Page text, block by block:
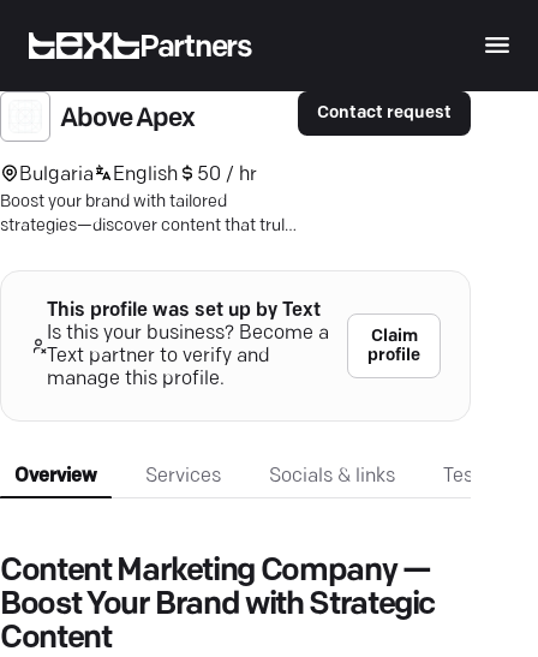
Partners
Above Apex
Bulgaria English 50 / hr
Boost your brand with tailored
strategies—discover content that truly
goals.
Contact request
This profile was set up by Text
Is this your business? Become a
Text partner to verify and
manage this profile.
Claim
profile
Overview Services Socials & links
Content Marketing Company —
Boost Your Brand with Strategic
Content